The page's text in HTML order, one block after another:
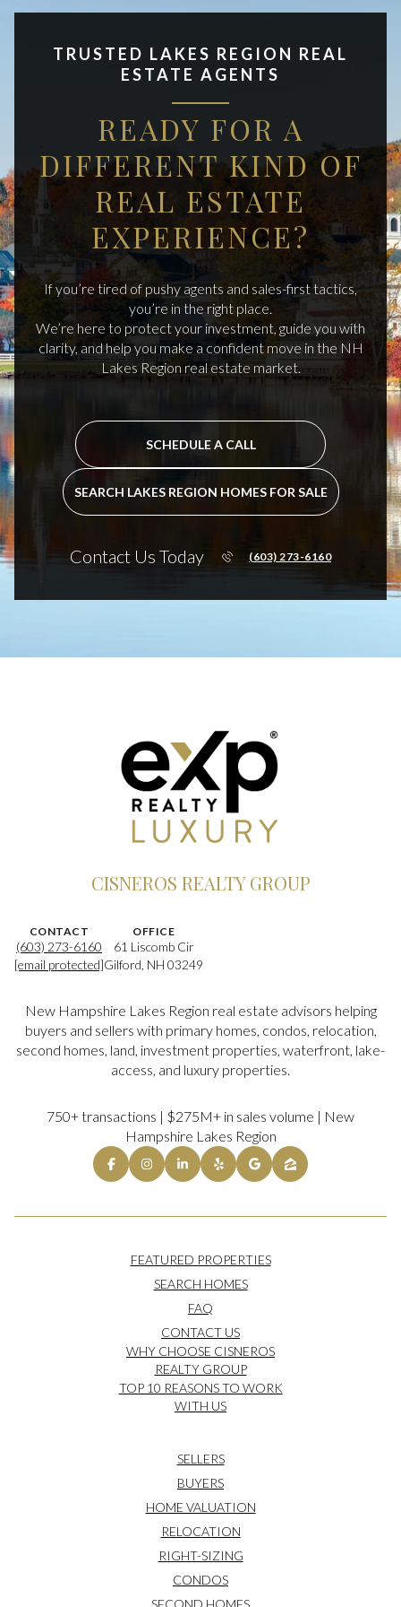
TRUSTED LAKES REGION REAL
ESTATE AGENTS
READY FOR A
DIFFERENT KIND OF
REAL ESTATE
EXPERIENCE?
If you’re tired of pushy agents and sales-first tactics,
you’re in the right place.
We’re here to protect your investment, guide you with
clarity, and help you make a confident move in the NH
Lakes Region real estate market.
SCHEDULE A CALL
SEARCH LAKES REGION HOMES FOR SALE
Contact Us Today (603) 273-6160
CISNEROS REALTY GROUP
CONTACT
(603) 273-6160
[email protected]
OFFICE
61 Liscomb Cir
Gilford, NH 03249
New Hampshire Lakes Region real estate advisors helping
buyers and sellers with primary homes, condos, relocation,
second homes, land, investment properties, waterfront, lake-
access, and luxury properties.
750+ transactions | $275M+ in sales volume | New
Hampshire Lakes Region
FEATURED PROPERTIES
SEARCH HOMES
FAQ
CONTACT US
WHY CHOOSE CISNEROS
REALTY GROUP
TOP 10 REASONS TO WORK
WITH US
SELLERS
BUYERS
HOME VALUATION
RELOCATION
RIGHT-SIZING
CONDOS
SECOND HOMES